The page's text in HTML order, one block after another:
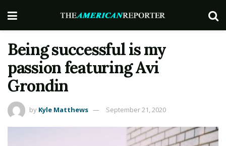
Being successful is my
passion featuring Avi
Grondin
by Kyle Matthews September 21, 2020